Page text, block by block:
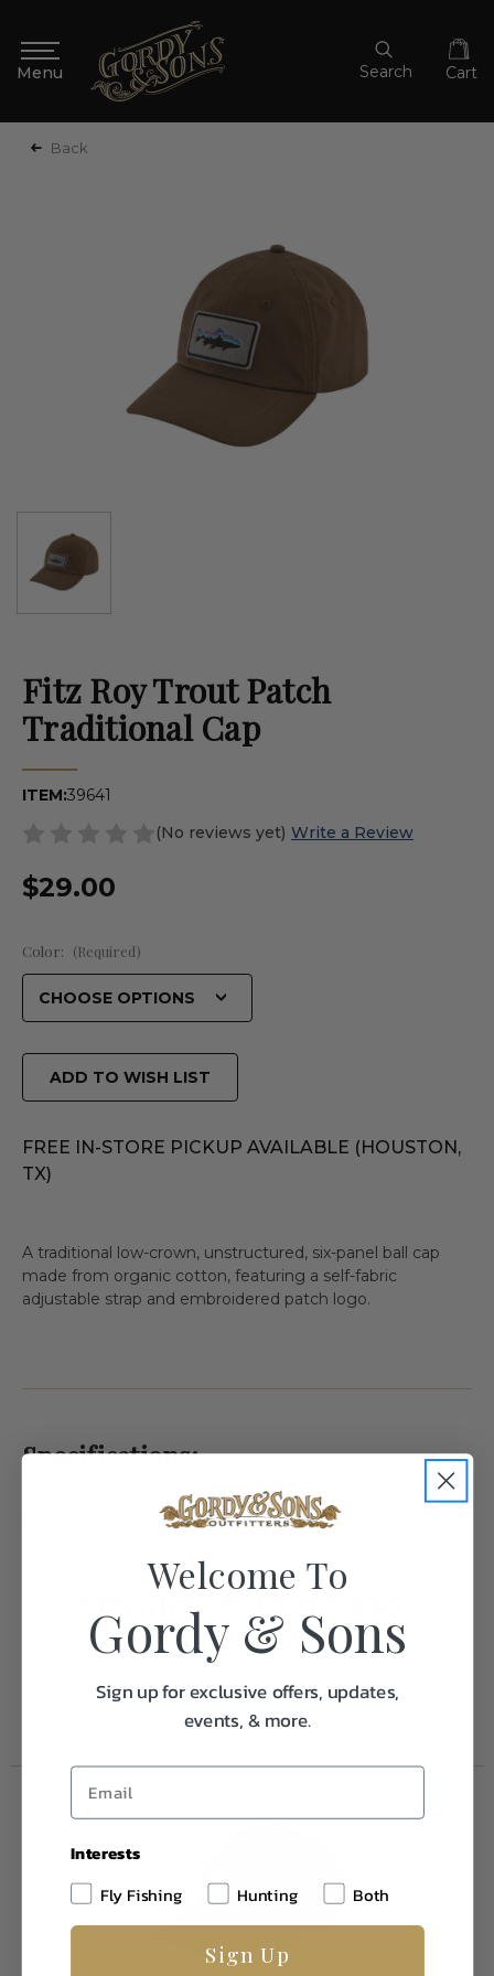
Search Cart
Back
Fitz Roy Trout Patch
Traditional Cap
ITEM:39641
(No reviews yet) Write a Review
$29.00
Color: (Required)
ADD TO WISH LIST
FREE IN-STORE PICKUP AVAILABLE (HOUSTON,
TX)
A traditional low-crown, unstructured, six-panel ball cap
made from organic cotton, featuring a self-fabric
adjustable strap and embroidered patch logo.
Specifications:
1.0
Frequently Purchased
Together
Welcome To
Gordy & Sons
Sign up for exclusive offers, updates,
events, & more.
Interests
Fly Fishing
Hunting Both
Sign Up